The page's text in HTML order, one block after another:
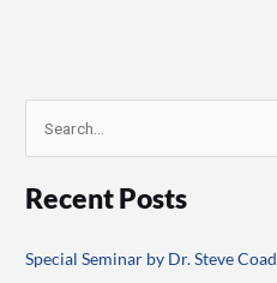
a
c
Recent Posts
Special Seminar by Dr. Steve Coad